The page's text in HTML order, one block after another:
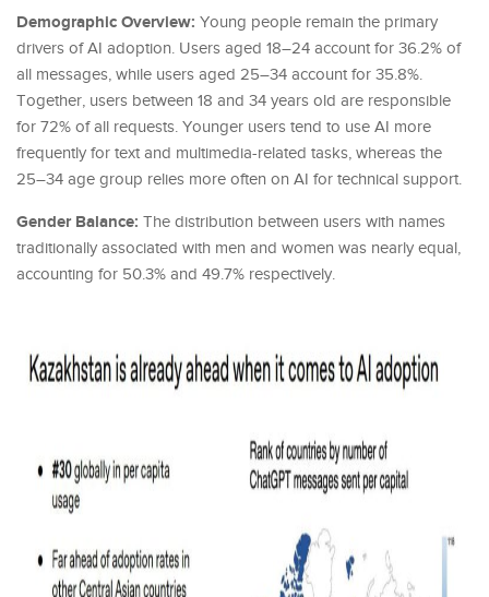
Demographic Overview: Young people remain the primary
drivers of AI adoption. Users aged 18–24 account for 36.2% of
all messages, while users aged 25–34 account for 35.8%.
Together, users between 18 and 34 years old are responsible
for 72% of all requests. Younger users tend to use AI more
frequently for text and multimedia-related tasks, whereas the
25–34 age group relies more often on AI for technical support.
Gender Balance: The distribution between users with names
traditionally associated with men and women was nearly equal,
accounting for 50.3% and 49.7% respectively.